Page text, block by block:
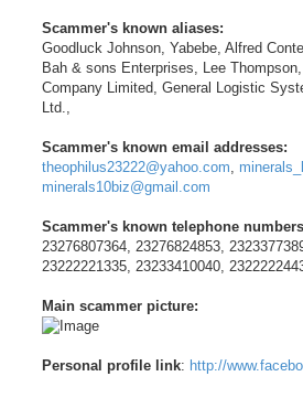
p
o
Scammer's known aliases:
Goodluck Johnson, Yabebe, Alfred
Bah & sons Enterprises, Lee
Company Limited, General Logistic
Ltd.,
Scammer's known email addresses:
theophilus23222@yahoo.com
minerals10biz@gmail.com
Scammer's known telephone
23276807364, 23276824853,
23222221335, 23233410040,
Main scammer picture:
Personal profile link: http://